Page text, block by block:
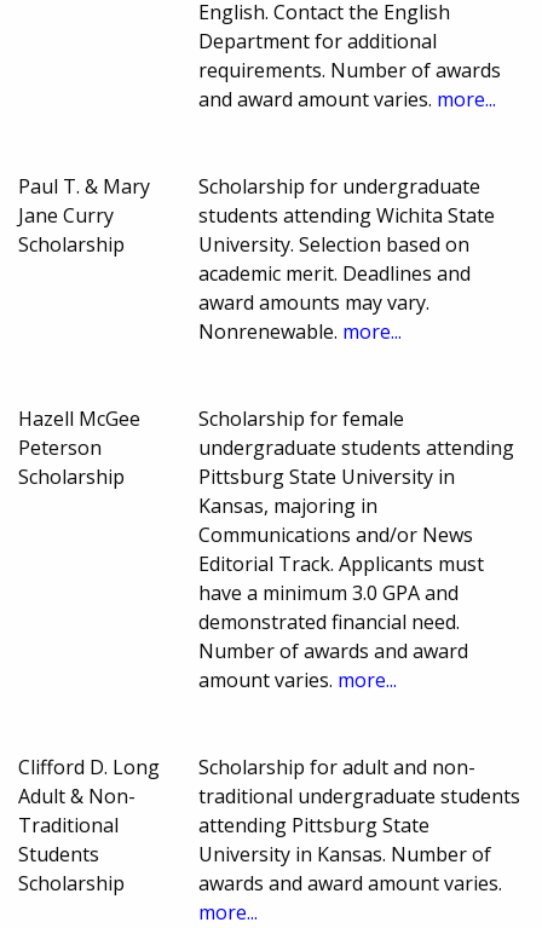
English. Contact the English
Department for additional
requirements. Number of awards
and award amount varies. more...
Paul T. & Mary
Jane Curry
Scholarship
Scholarship for undergraduate
students attending Wichita State
University. Selection based on
academic merit. Deadlines and
award amounts may vary.
Nonrenewable. more...
Hazell McGee
Peterson
Scholarship
Scholarship for female
undergraduate students attending
Pittsburg State University in
Kansas, majoring in
Communications and/or News
Editorial Track. Applicants must
have a minimum 3.0 GPA and
demonstrated financial need.
Number of awards and award
amount varies. more...
Clifford D. Long
Adult & Non-
Traditional
Students
Scholarship
Scholarship for adult and non-
traditional undergraduate students
attending Pittsburg State
University in Kansas. Number of
awards and award amount varies.
more...